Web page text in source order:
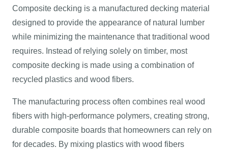
Composite decking is a manufactured decking material
designed to provide the appearance of natural lumber
while minimizing the maintenance that traditional wood
requires. Instead of relying solely on timber, most
composite decking is made using a combination of
recycled plastics and wood fibers.
The manufacturing process often combines real wood
fibers with high-performance polymers, creating strong,
durable composite boards that homeowners can rely on
for decades. By mixing plastics with wood fibers